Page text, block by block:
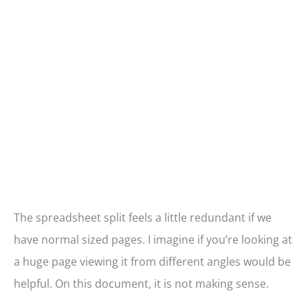
The spreadsheet split feels a little redundant if we
have normal sized pages. I imagine if you’re looking at
a huge page viewing it from different angles would be
helpful. On this document, it is not making sense.